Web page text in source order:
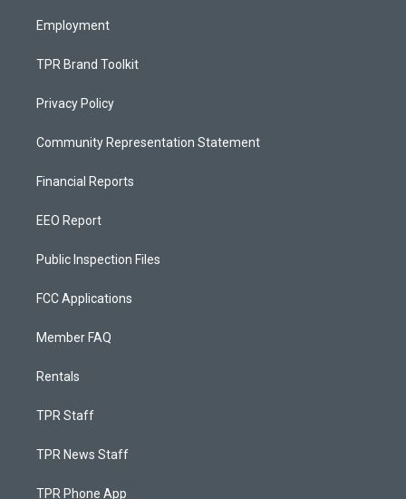
Employment
TPR Brand Toolkit
Privacy Policy
Community Representation Statement
Financial Reports
EEO Report
Public Inspection Files
FCC Applications
Member FAQ
Rentals
TPR Staff
TPR News Staff
TPR Phone App